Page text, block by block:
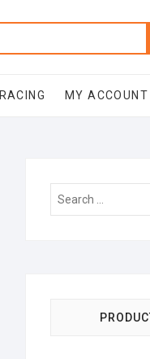
MY ACCOUNT